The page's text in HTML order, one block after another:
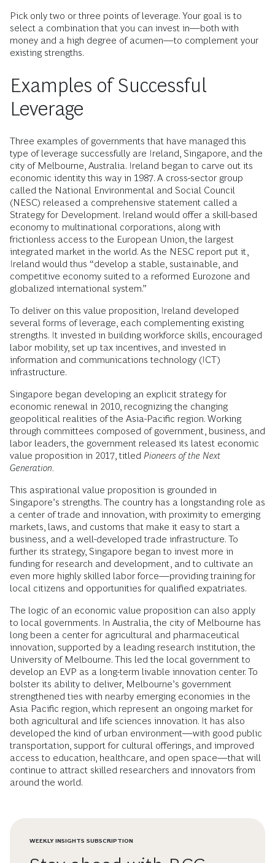
Pick only two or three points of leverage. Your goal is to
select a combination that you can invest in—both with
money and a high degree of acumen—to complement your
existing strengths.
Examples of Successful
Leverage
Three examples of governments that have managed this
type of leverage successfully are Ireland, Singapore, and the
city of Melbourne, Australia. Ireland began to carve out its
economic identity this way in 1987. A cross-sector group
called the National Environmental and Social Council
(NESC) released a comprehensive statement called a
Strategy for Development. Ireland would offer a skill-based
economy to multinational corporations, along with
frictionless access to the European Union, the largest
integrated market in the world. As the NESC report put it,
Ireland would thus “develop a stable, sustainable, and
competitive economy suited to a reformed Eurozone and
globalized international system.”
To deliver on this value proposition, Ireland developed
several forms of leverage, each complementing existing
strengths. It invested in building workforce skills, encouraged
labor mobility, set up tax incentives, and invested in
information and communications technology (ICT)
infrastructure.
Singapore began developing an explicit strategy for
economic renewal in 2010, recognizing the changing
geopolitical realities of the Asia-Pacific region. Working
through committees composed of government, business, and
labor leaders, the government released its latest economic
value proposition in 2017, titled Pioneers of the Next
Generation.
This aspirational value proposition is grounded in
Singapore’s strengths. The country has a longstanding role as
a center of trade and innovation, with proximity to emerging
markets, laws, and customs that make it easy to start a
business, and a well-developed trade infrastructure. To
further its strategy, Singapore began to invest more in
funding for research and development, and to cultivate an
even more highly skilled labor force—providing training for
local citizens and opportunities for qualified expatriates.
The logic of an economic value proposition can also apply
to local governments. In Australia, the city of Melbourne has
long been a center for agricultural and pharmaceutical
innovation, supported by a leading research institution, the
University of Melbourne. This led the local government to
develop an EVP as a long-term livable innovation center. To
bolster its ability to deliver, Melbourne’s government
strengthened ties with nearby emerging economies in the
Asia Pacific region, which represent an ongoing market for
both agricultural and life sciences innovation. It has also
developed the kind of urban environment—with good public
transportation, support for cultural offerings, and improved
access to education, healthcare, and open space—that will
continue to attract skilled researchers and innovators from
around the world.
WEEKLY INSIGHTS SUBSCRIPTION